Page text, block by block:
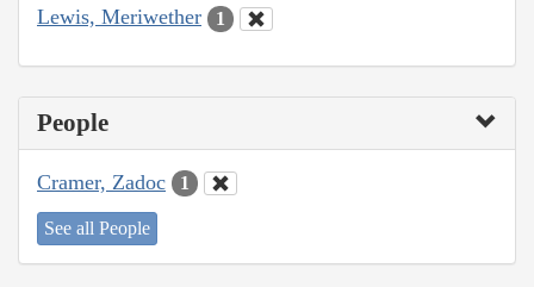
Lewis, Meriwether 1
People
Cramer, Zadoc 1
See all People